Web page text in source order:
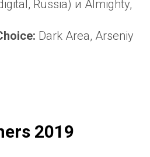
Russia) и Almighty,
Dark Area, Arseniy
2019